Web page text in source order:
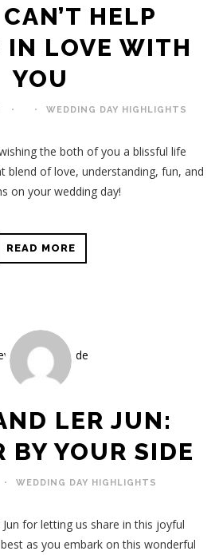
HELP
IN LOVE WITH
YOU
WEDDING DAY HIGHLIGHTS
the both of you a blissful life
blend of love, understanding, fun, and
on your wedding day!
READ MORE
LER JUN:
BY YOUR SIDE
WEDDING DAY HIGHLIGHTS
for letting us share in this joyful
as you embark on this wonderful